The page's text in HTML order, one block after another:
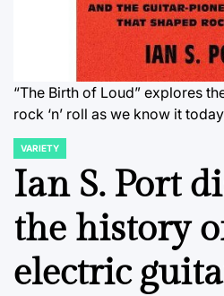
“The Birth of Loud” explores
rock ‘n’ roll as we know it
POSTED
IN
VARIETY
Ian S. Port
the history
electric